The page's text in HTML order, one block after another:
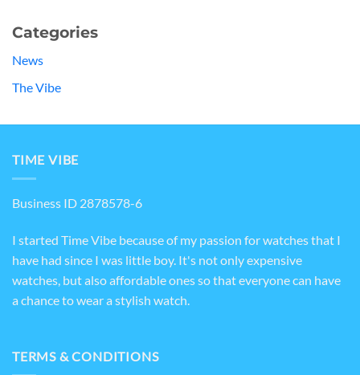
Categories
News
The Vibe
TIME VIBE
Business ID 2878578-6
I started Time Vibe because of my passion for watches that I
have had since I was little boy. It's not only expensive
watches, but also affordable ones so that everyone can have
a chance to wear a stylish watch.
TERMS & CONDITIONS